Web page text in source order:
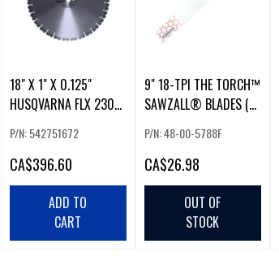
18" X 1" X 0.125"
HUSQVARNA FLX 230
P/N: 542751672
CA$396.60
ADD TO
CART
9" 18-TPI THE TORCH™
SAWZALL® BLADES (5
P/N: 48-00-5788F
CA$26.98
OUT OF
STOCK